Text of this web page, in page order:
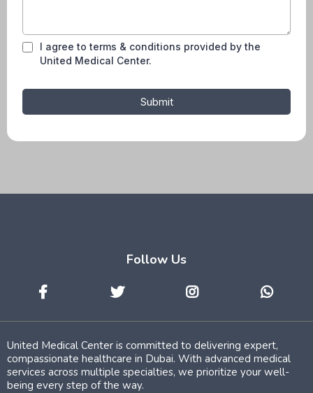
I agree to terms & conditions provided by the
United Medical Center.
Submit
Follow Us
United Medical Center is committed to delivering expert,
compassionate healthcare in Dubai. With advanced medical
services across multiple specialties, we prioritize your well-
being every step of the way.